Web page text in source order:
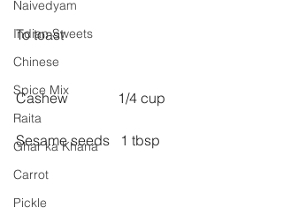
Naivedyam
Indian Sweets
Chinese
Spice Mix
Raita
Ghar ka Khana
Carrot
Pickle
To toast
Cashew              1/4 cup
Sesame seeds   1 tbsp